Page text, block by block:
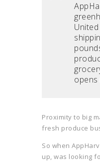
opens
Proximity to big
fresh produce
So when
up, was looking